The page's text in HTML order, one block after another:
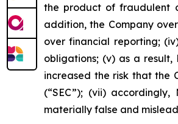
the product of fraudulent
addition, the Company
over financial reporting;
obligations; (v) as a
increased the risk that the
(“SEC”); (vii)
materially false and